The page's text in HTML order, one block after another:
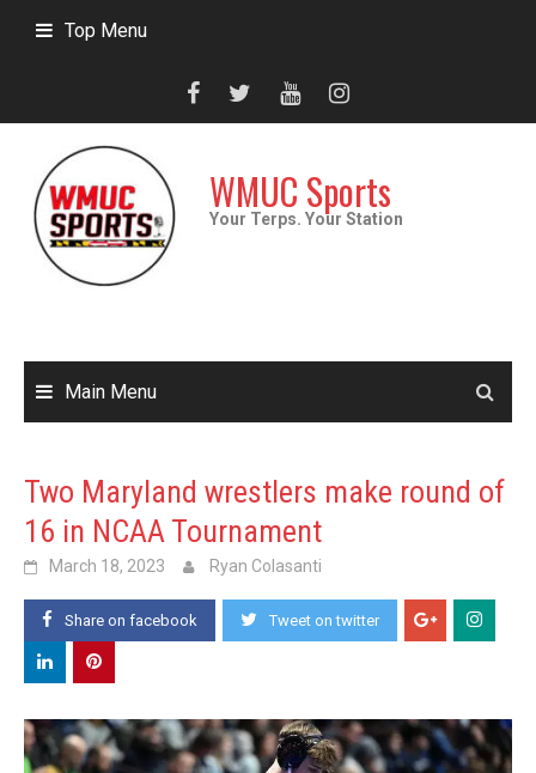
Top Menu
WMUC Sports
Your Terps. Your Station
Main Menu
Two Maryland wrestlers make round of
16 in NCAA Tournament
March 18, 2023 Ryan Colasanti
Share on facebook Tweet on twitter